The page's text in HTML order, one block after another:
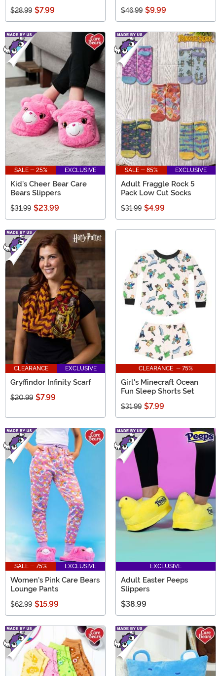
$28.99 $7.99 $46.99 $9.99
SALE - 25% EXCLUSIVE
Kid's Cheer Bear Care
Bears Slippers
$31.99 $23.99
SALE - 85% EXCLUSIVE
Adult Fraggle Rock 5
Pack Low Cut Socks
$31.99 $4.99
CLEARANCE EXCLUSIVE
Gryffindor Infinity Scarf
$20.99 $7.99
CLEARANCE - 75%
Girl's Minecraft Ocean
Fun Sleep Shorts Set
$31.99 $7.99
SALE - 75% EXCLUSIVE
Women's Pink Care Bears
Lounge Pants
$62.99 $15.99
EXCLUSIVE
Adult Easter Peeps
Slippers
$38.99